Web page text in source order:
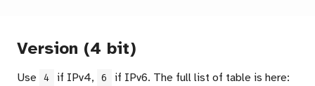
Version (4 bit)
Use 4 if IPv4, 6 if IPv6. The full list of table is here: